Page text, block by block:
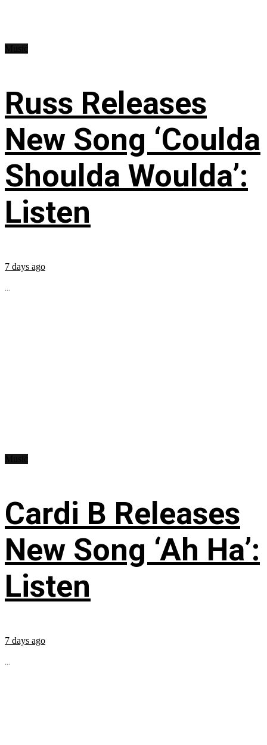
Russ Releases
New Song ‘Coulda
Shoulda Woulda’:
Listen
7 days ago
...
Cardi B Releases
New Song ‘Ah Ha’:
Listen
7 days ago
...